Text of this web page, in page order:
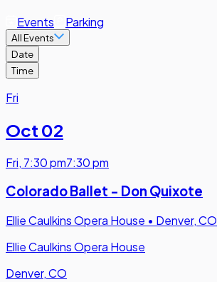
Events Parking
All Events
Date
Time
Fri
Oct 02
Fri, 7:30 pm7:30 pm
Colorado Ballet - Don Quixote
Ellie Caulkins Opera House • Denver, CO
Ellie Caulkins Opera House
Denver, CO